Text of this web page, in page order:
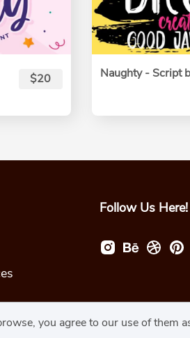
$20 Naughty - Script
Follow Us Here!
you agree to our use of them